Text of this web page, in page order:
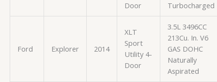
Door
Turbocharged
Ford Explorer 2014
XLT
Sport
Utility 4-
Door
3.5L 3496CC
213Cu. In. V6
GAS DOHC
Naturally
Aspirated